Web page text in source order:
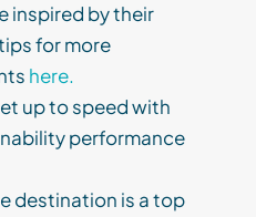
inspired by their
for more
here.
up to speed with
performance
destination is a top